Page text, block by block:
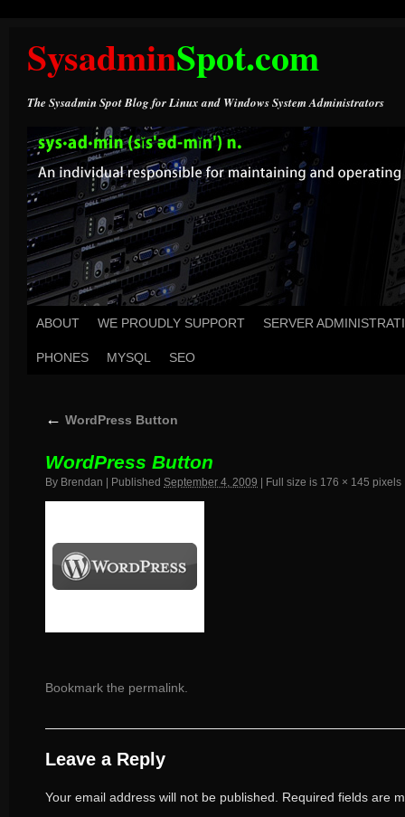
SysadminSpot.com
The Sysadmin Spot Blog for Linux and Windows System Administrators
ABOUT WE PROUDLY SUPPORT SERVER
PHONES MYSQL SEO
← WordPress Button
WordPress Button
By Brendan Published September 4, 2009 Full size is 176 × 145 pixels
Bookmark the permalink
Leave a Reply
Your email address will not be published.
Required fields are